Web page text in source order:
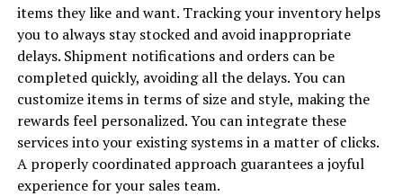
items they like and want. Tracking your inventory helps
you to always stay stocked and avoid inappropriate
delays. Shipment notifications and orders can be
completed quickly, avoiding all the delays. You can
customize items in terms of size and style, making the
rewards feel personalized. You can integrate these
services into your existing systems in a matter of clicks.
A properly coordinated approach guarantees a joyful
experience for your sales team.